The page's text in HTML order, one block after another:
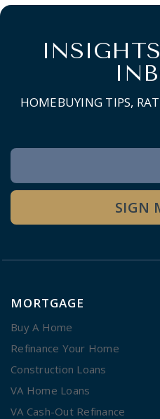
HOMEBUYING TIPS,
Newsletter
Signup
SIGN
MORTGAGE
Buy A Home
Refinance Your Home
Construction Loans
VA Home Loans
VA Cash-Out Refinance